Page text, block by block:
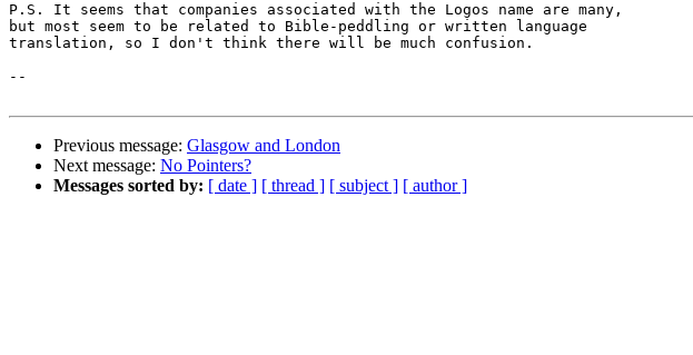
P.S. It seems that companies associated with the Logos name are many,
but most seem to be related to Bible-peddling or written language
translation, so I don't think there will be much confusion.
--
Previous message: Glasgow and London
Next message: No Pointers?
Messages sorted by: [ date ] [ thread ] [ subject ] [ author ]